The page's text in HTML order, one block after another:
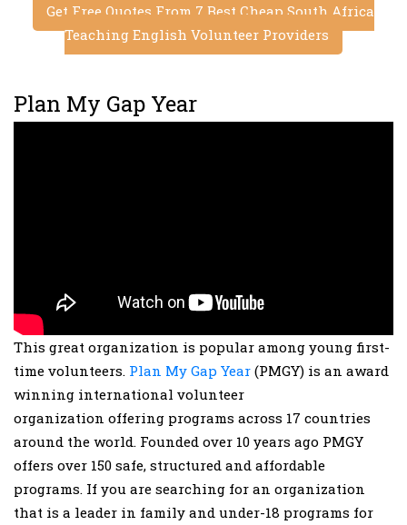
Get Free Quotes From 7 Best Cheap South Africa
Teaching English Volunteer Providers
Plan My Gap Year
This great organization is popular among young first-
time volunteers. Plan My Gap Year (PMGY) is an award
winning international volunteer
organization offering programs across 17 countries
around the world. Founded over 10 years ago PMGY
offers over 150 safe, structured and affordable
programs. If you are searching for an organization
that is a leader in family and under-18 programs for